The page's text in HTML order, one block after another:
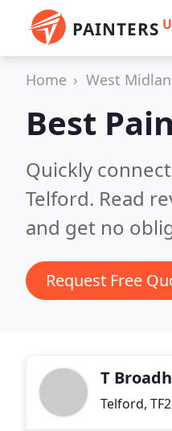
PAINTERS
Home West
Best
Quickly
Telford. Read
and get no
Request Free
T
Telford, TF2